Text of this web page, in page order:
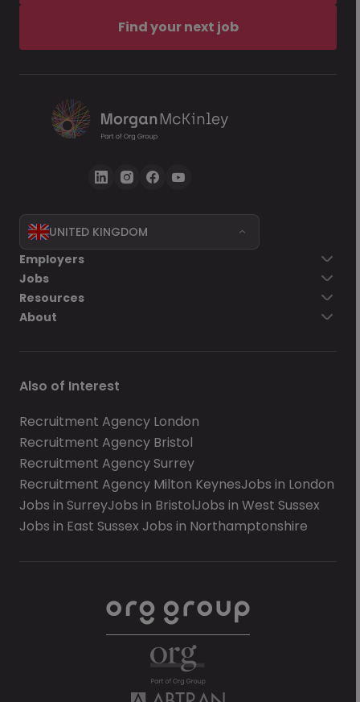
Find your next job
UNITED KINGDOM
Employers
Jobs
Resources
About
Also of Interest
Recruitment Agency London
Recruitment Agency Bristol
Recruitment Agency Surrey
Recruitment Agency Milton KeynesJobs in London
Jobs in SurreyJobs in BristolJobs in West Sussex
Jobs in East Sussex Jobs in Northamptonshire